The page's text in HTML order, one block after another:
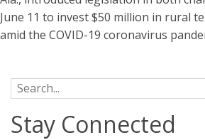
June 11 to invest $50 million in rural
amid the COVID-19 coronavirus
Search for:
Stay Connected